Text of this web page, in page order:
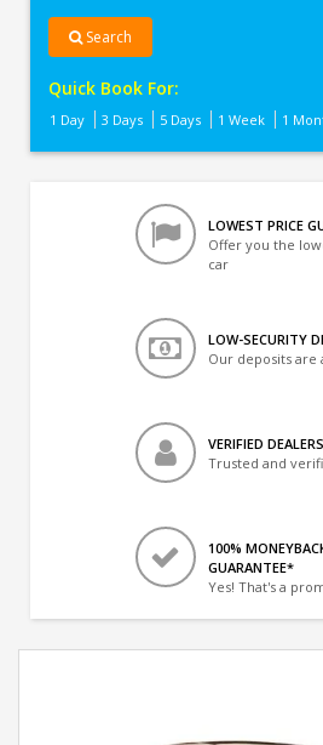
Search
Quick Book For:
1 Day 3 Days 5 Days 1 Week 1
LOWEST PRICE
Offer you the
car
LOW-SECURITY
Our deposits are
VERIFIED DEALERS
Trusted and
100%
GUARANTEE*
Yes! That's a